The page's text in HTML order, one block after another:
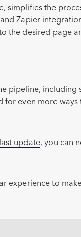
simplifies the
Zapier
the desired page
pipeline, including
for even more
last update, you can
experience to